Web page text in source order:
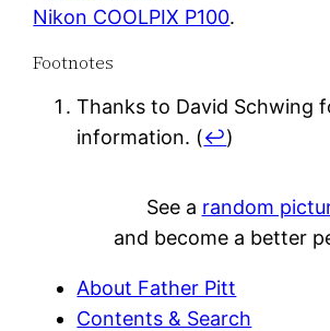
Nikon COOLPIX P100.
Footnotes
Thanks to David Schwing
information. (↩)
See a random
and become a better
About Father Pitt
Contents & Search